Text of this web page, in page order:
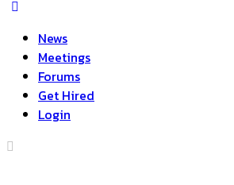
News
Meetings
Forums
Get Hired
Login